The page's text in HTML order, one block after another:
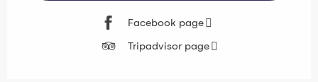
Facebook page
Tripadvisor page